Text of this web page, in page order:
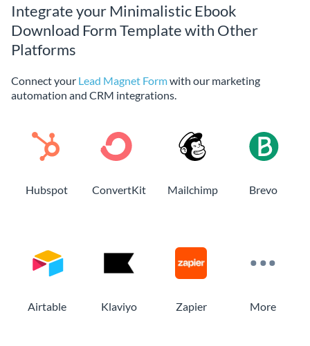
Integrate your Minimalistic Ebook
Download Form Template with Other
Platforms
Connect your Lead Magnet Formwith our marketing
automation and CRM integrations.
Hubspot ConvertKit Mailchimp Brevo
Airtable Klaviyo Zapier More